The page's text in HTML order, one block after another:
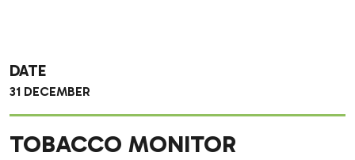
DATE
31 DECEMBER
TOBACCO MONITOR